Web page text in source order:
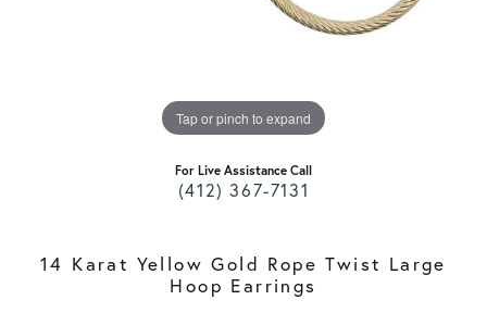
Tap or pinch to expand
For Live Assistance Call
(412) 367-7131
14 Karat Yellow Gold Rope Twist Large
Hoop Earrings